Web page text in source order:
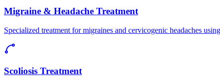
Migraine & Headache Treatment
Specialized treatment for migraines and cervicogenic headaches
Scoliosis Treatment